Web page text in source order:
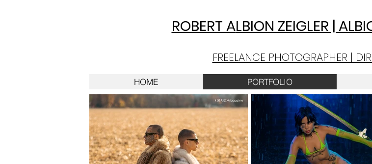
ROBERT ALBION ZEIGLER |
FREELANCE PHOTOGRAPHER |
HOME PORTFOLIO